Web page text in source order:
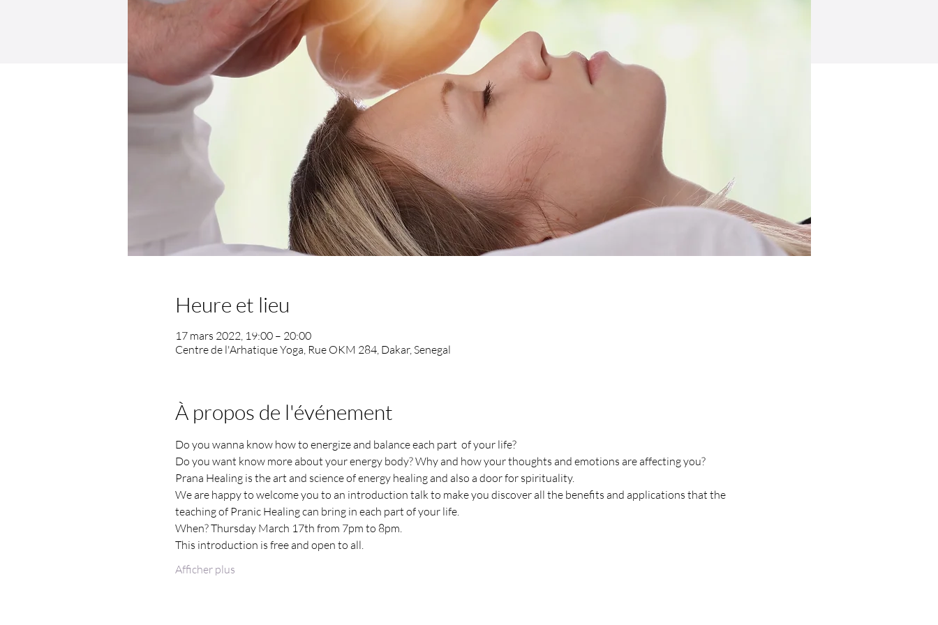
Heure et lieu
17 mars 2022, 19:00 – 20:00
Centre de l'Arhatique Yoga, Rue OKM 284, Dakar, Senegal
À propos de l'événement
Do you wanna know how to energize and balance each part  of your life?
Do you want know more about your energy body? Why and how your thoughts and emotions are affecting you?
Prana Healing is the art and science of energy healing and also a door for spirituality.
We are happy to welcome you to an introduction talk to make you discover all the benefits and applications that the
teaching of Pranic Healing can bring in each part of your life.
When? Thursday March 17th from 7pm to 8pm.
This introduction is free and open to all.
Afficher plus